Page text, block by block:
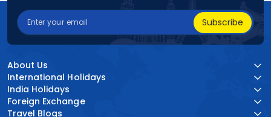
Subscribe
About Us
International Holidays
India Holidays
Foreign Exchange
Travel Blogs